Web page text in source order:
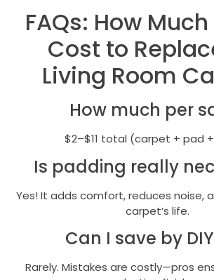
FAQs: How
Cost to
Living Room
How much per
$2–$11 total (carpet + pad
Is padding really
Yes! It adds comfort, reduces noise,
carpet’s life.
Can I save by
Rarely. Mistakes are costly—pros